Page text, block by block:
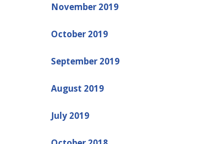
November 2019
October 2019
September 2019
August 2019
July 2019